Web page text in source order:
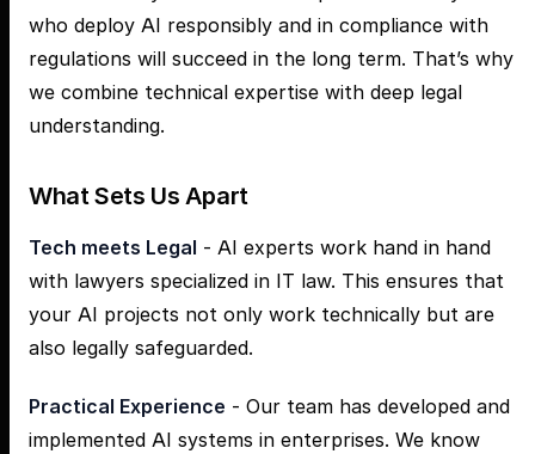
who deploy AI responsibly and in compliance with
regulations will succeed in the long term. That’s why
we combine technical expertise with deep legal
understanding.
What Sets Us Apart
Tech meets Legal - AI experts work hand in hand
with lawyers specialized in IT law. This ensures that
your AI projects not only work technically but are
also legally safeguarded.
Practical Experience - Our team has developed and
implemented AI systems in enterprises. We know